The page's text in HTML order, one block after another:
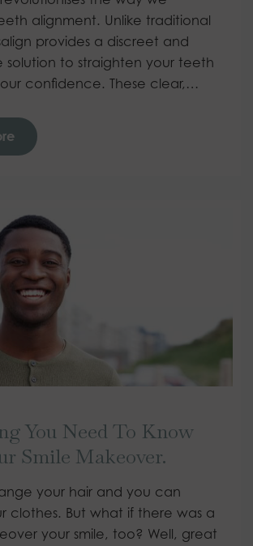
alignment. Unlike traditional
provides a discreet and
solution to straighten your teeth
confidence. These clear,…
You Need To Know
Smile Makeover.
your hair and you can
clothes. But what if there was a
your smile, too? Well, great